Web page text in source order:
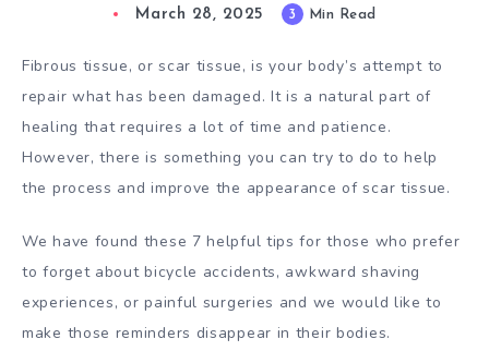
March 28, 2025 3 Min Read
Fibrous tissue, or scar tissue, is your body’s attempt to
repair what has been damaged. It is a natural part of
healing that requires a lot of time and patience.
However, there is something you can try to do to help
the process and improve the appearance of scar tissue.
We have found these 7 helpful tips for those who prefer
to forget about bicycle accidents, awkward shaving
experiences, or painful surgeries and we would like to
make those reminders disappear in their bodies.